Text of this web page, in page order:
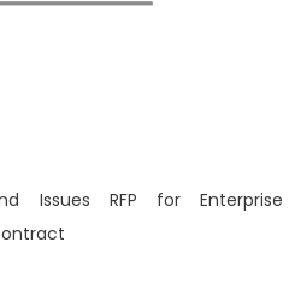
Issues RFP for Enterprise